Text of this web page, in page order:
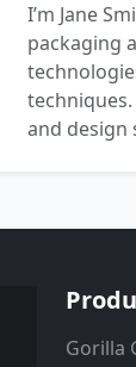
I’m Jane
packaging
and design
Gorilla